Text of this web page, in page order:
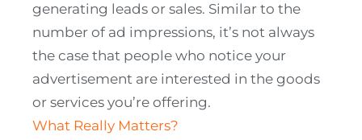
generating leads or sales. Similar to the
number of ad impressions, it’s not always
the case that people who notice your
advertisement are interested in the goods
or services you’re offering.
What Really Matters?